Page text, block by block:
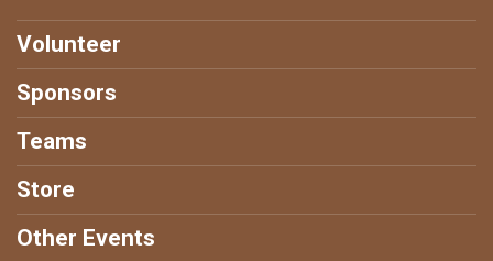
Volunteer
Sponsors
Teams
Store
Other Events